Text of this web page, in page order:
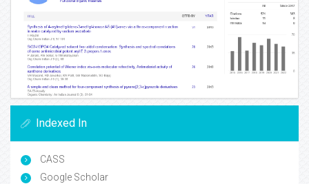
Indexed In
CASS
Google Scholar